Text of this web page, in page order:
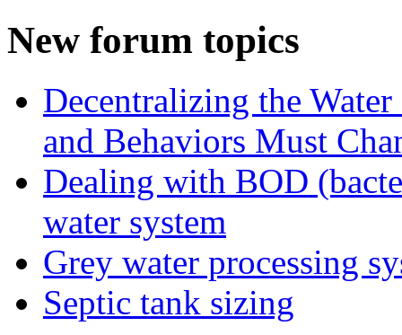
New forum topics
Decentralizing the
and Behaviors Must
Dealing with BOD
water system
Grey water processing
Septic tank sizing